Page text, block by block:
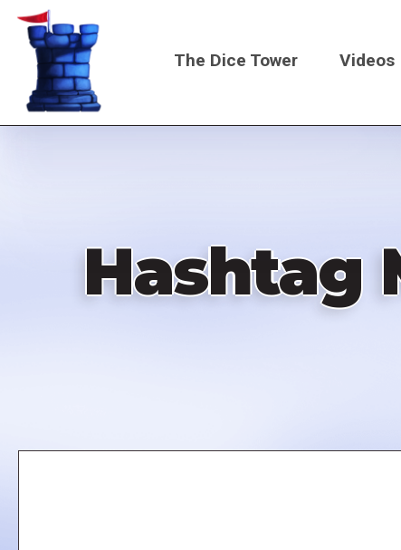
Skip
content
Main
The Dice Tower Videos
Hashtag